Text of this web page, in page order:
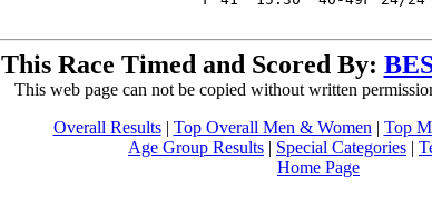
This Race Timed and Scored By:
This web page can not be copied without written
Overall Results| Top Overall Men & Women | Top
Age Group Results | Special Categories |
Home Page